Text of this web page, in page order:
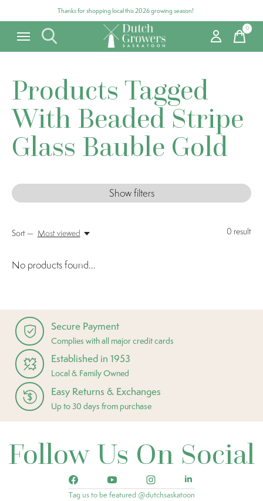
Thanks for shopping local this 2026 growing season!
0items
Products Tagged
With Beaded Stripe
Glass Bauble Gold
Show filters
0 result
Sort — Most viewed
No products found...
Secure Payment
Complies with all major credit cards
Established in 1953
Local & Family Owned
Easy Returns & Exchanges
Up to 30 days from purchase
Follow Us On Social
Tag us to be featured @dutchsaskatoon